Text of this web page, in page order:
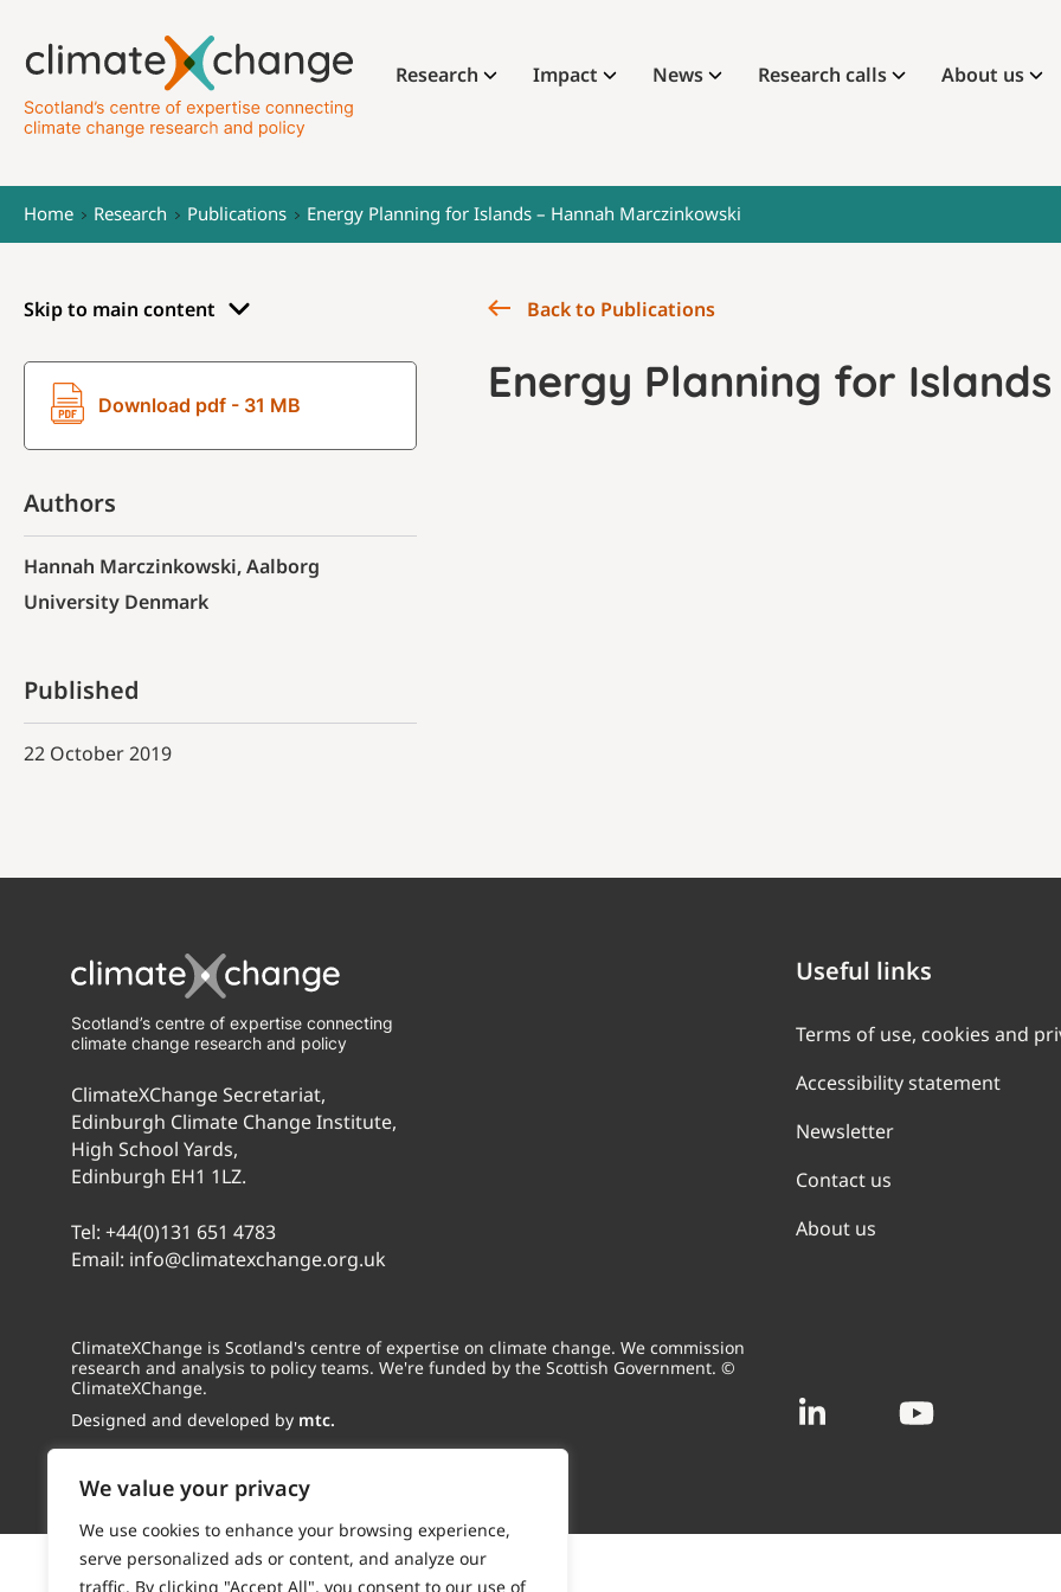
We value your privacy
We use cookies to enhance your browsing experience,
serve personalized ads or content, and analyze our
traffic. By clicking "Accept All", you consent to our use of
Research Impact News Research calls About us
Home Research Publications Energy Planning for Islands – Hannah Marczinkowski
Skip to main content
Download pdf - 31 MB
Authors
Hannah Marczinkowski, Aalborg
University Denmark
Published
22 October 2019
Back to Publications
Energy Planning for
Scotland’s centre of expertise connecting
climate change research and policy
ClimateXChange Secretariat,
Edinburgh Climate Change Institute,
High School Yards,
Edinburgh EH1 1LZ.
Tel: +44(0)131 651 4783
Email: info@climatexchange.org.uk
ClimateXChange is Scotland's centre of expertise on climate change. We commission
research and analysis to policy teams. We're funded by the Scottish Government. ©
ClimateXChange.
Designed and developed by mtc.
Useful links
Terms of use, cookies and
Accessibility statement
Newsletter
Contact us
About us